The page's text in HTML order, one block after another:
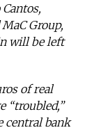
Group,
will be left
of real
“troubled,”
central bank